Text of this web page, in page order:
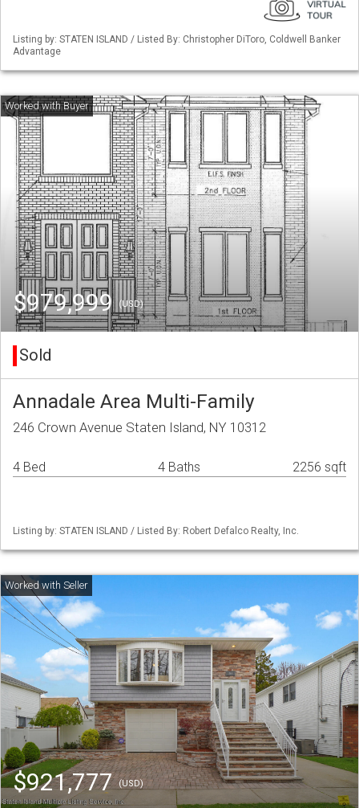
Listing by: STATEN ISLAND / Listed By: Christopher DiToro, Coldwell Banker
Advantage
$979,999 (USD)
Sold
Annadale Area Multi-Family
246 Crown Avenue Staten Island, NY 10312
4 Bed 4 Baths 2256 sqft
Listing by: STATEN ISLAND / Listed By: Robert Defalco Realty, Inc.
$921,777(USD)